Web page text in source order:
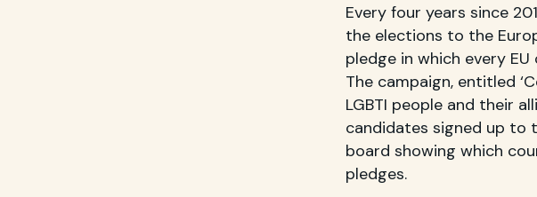
Every four years since
the elections to the
pledge in which every
The campaign, entitled
LGBTI people and their
candidates signed up to
board showing which
pledges.